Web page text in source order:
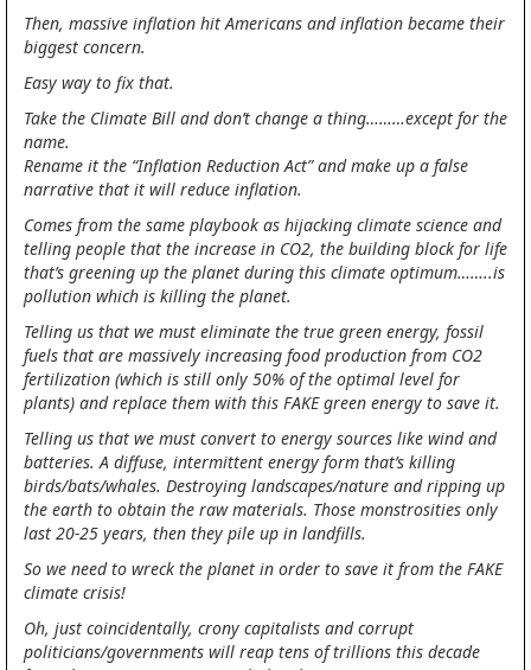
Then, massive inflation hit Americans and inflation became their
biggest concern.
Easy way to fix that.
Take the Climate Bill and don’t change a thing………except for the
name.
Rename it the “Inflation Reduction Act” and make up a false
narrative that it will reduce inflation.
Comes from the same playbook as hijacking climate science and
telling people that the increase in CO2, the building block for life
that’s greening up the planet during this climate optimum……..is
pollution which is killing the planet.
Telling us that we must eliminate the true green energy, fossil
fuels that are massively increasing food production from CO2
fertilization (which is still only 50% of the optimal level for
plants) and replace them with this FAKE green energy to save it.
Telling us that we must convert to energy sources like wind and
batteries. A diffuse, intermittent energy form that’s killing
birds/bats/whales. Destroying landscapes/nature and ripping up
the earth to obtain the raw materials. Those monstrosities only
last 20-25 years, then they pile up in landfills.
So we need to wreck the planet in order to save it from the FAKE
climate crisis!
Oh, just coincidentally, crony capitalists and corrupt
politicians/governments will reap tens of trillions this decade